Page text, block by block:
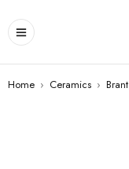
Home › Ceramics › Brant